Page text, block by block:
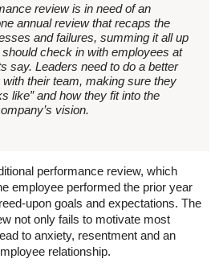
review is in need of an
annual review that recaps the
and failures, summing it all up
check in with employees at
say. Leaders need to do a better
their team, making sure they
like” and how they fit into the
vision.
performance review, which
employee performed the prior year
upon goals and expectations. The
not only fails to motivate most
to anxiety, resentment and an
relationship.